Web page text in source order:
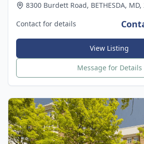
8300 Burdett Road, BETHESDA, MD,
Contact for details
View Listing
Message for Details